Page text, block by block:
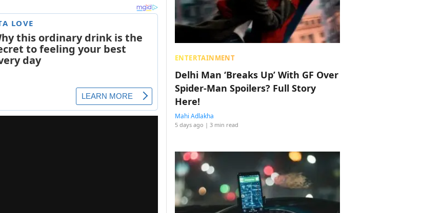
ENTERTAINMENT
Delhi Man ‘Breaks Up’ With GF Over
Spider-Man Spoilers? Full Story
Here!
Mahi Adlakha
5 days ago | 3 min read